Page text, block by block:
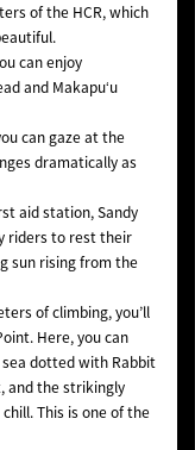
of the HCR, which
can enjoy
and Makapuʻu
can gaze at the
dramatically as
aid station, Sandy
riders to rest their
sun rising from the
of climbing, you’ll
Here, you can
dotted with Rabbit
and the strikingly
This is one of the